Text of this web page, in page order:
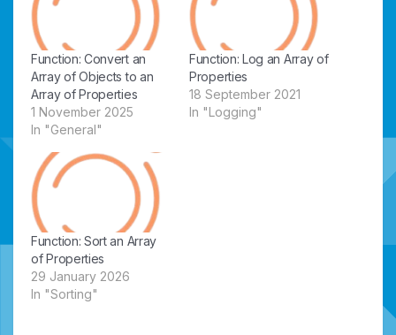
Function: Convert an
Array of Objects to an
Array of Properties
1 November 2025
In "General"
Function: Log an Array of
Properties
18 September 2021
In "Logging"
Function: Sort an Array
of Properties
29 January 2026
In "Sorting"